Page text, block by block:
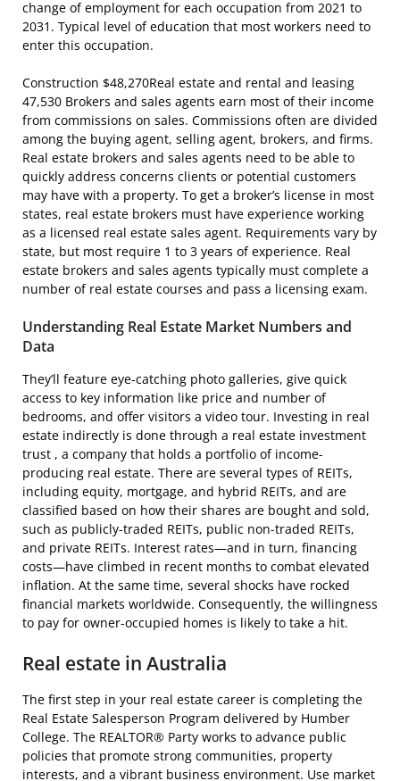
change of employment for each occupation from 2021 to
2031. Typical level of education that most workers need to
enter this occupation.
Construction $48,270Real estate and rental and leasing
47,530 Brokers and sales agents earn most of their income
from commissions on sales. Commissions often are divided
among the buying agent, selling agent, brokers, and firms.
Real estate brokers and sales agents need to be able to
quickly address concerns clients or potential customers
may have with a property. To get a broker’s license in most
states, real estate brokers must have experience working
as a licensed real estate sales agent. Requirements vary by
state, but most require 1 to 3 years of experience. Real
estate brokers and sales agents typically must complete a
number of real estate courses and pass a licensing exam.
Understanding Real Estate Market Numbers and
Data
They’ll feature eye-catching photo galleries, give quick
access to key information like price and number of
bedrooms, and offer visitors a video tour. Investing in real
estate indirectly is done through a real estate investment
trust , a company that holds a portfolio of income-
producing real estate. There are several types of REITs,
including equity, mortgage, and hybrid REITs, and are
classified based on how their shares are bought and sold,
such as publicly-traded REITs, public non-traded REITs,
and private REITs. Interest rates—and in turn, financing
costs—have climbed in recent months to combat elevated
inflation. At the same time, several shocks have rocked
financial markets worldwide. Consequently, the willingness
to pay for owner-occupied homes is likely to take a hit.
Real estate in Australia
The first step in your real estate career is completing the
Real Estate Salesperson Program delivered by Humber
College. The REALTOR® Party works to advance public
policies that promote strong communities, property
interests, and a vibrant business environment. Use market